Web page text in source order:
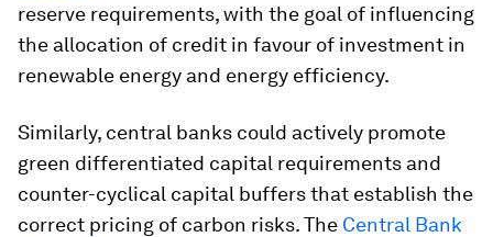
reserve requirements, with the goal of influencing
the allocation of credit in favour of investment in
renewable energy and energy efficiency.
Similarly, central banks could actively promote
green differentiated capital requirements and
counter-cyclical capital buffers that establish the
correct pricing of carbon risks. The Central Bank